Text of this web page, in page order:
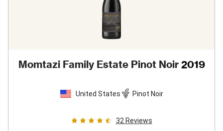
Momtazi Family Estate Pinot Noir 2019
United States Pinot Noir
32 Reviews